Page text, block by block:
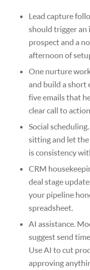
Lead capture
should trigger
prospect and a
afternoon of
One nurture
and build a short
five emails that
clear call to action.
Social
sitting and let
is consistency
CRM
deal stage
your pipeline
spreadsheet.
AI assistance.
suggest send
Use AI to cut
approving